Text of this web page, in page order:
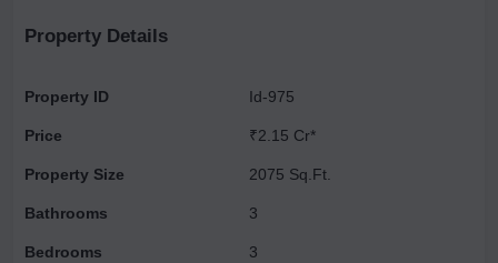
to make sure their customers get great homes. They're making
have 3-bedroom apartments. Right now, the buildings are still
March 2023. The project has a registration number called
RERA No. - UPRERAPRJ295195. The magniﬁcent project
Royal City makes it an exceptional choice for urban
Property Details
Property ID
Price
Property Size
Bathrooms
Bedrooms
Id-975
₹2.15 Cr*
2075 Sq.Ft.
3
3